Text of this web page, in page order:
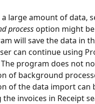
large amount of data,
process option might
will save the data in
can continue using
program does not
of background
of the data import can
the invoices in Receipt